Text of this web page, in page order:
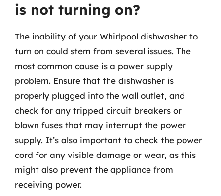
is not turning on?
The inability of your Whirlpool dishwasher to
turn on could stem from several issues. The
most common cause is a power supply
problem. Ensure that the dishwasher is
properly plugged into the wall outlet, and
check for any tripped circuit breakers or
blown fuses that may interrupt the power
supply. It’s also important to check the power
cord for any visible damage or wear, as this
might also prevent the appliance from
receiving power.